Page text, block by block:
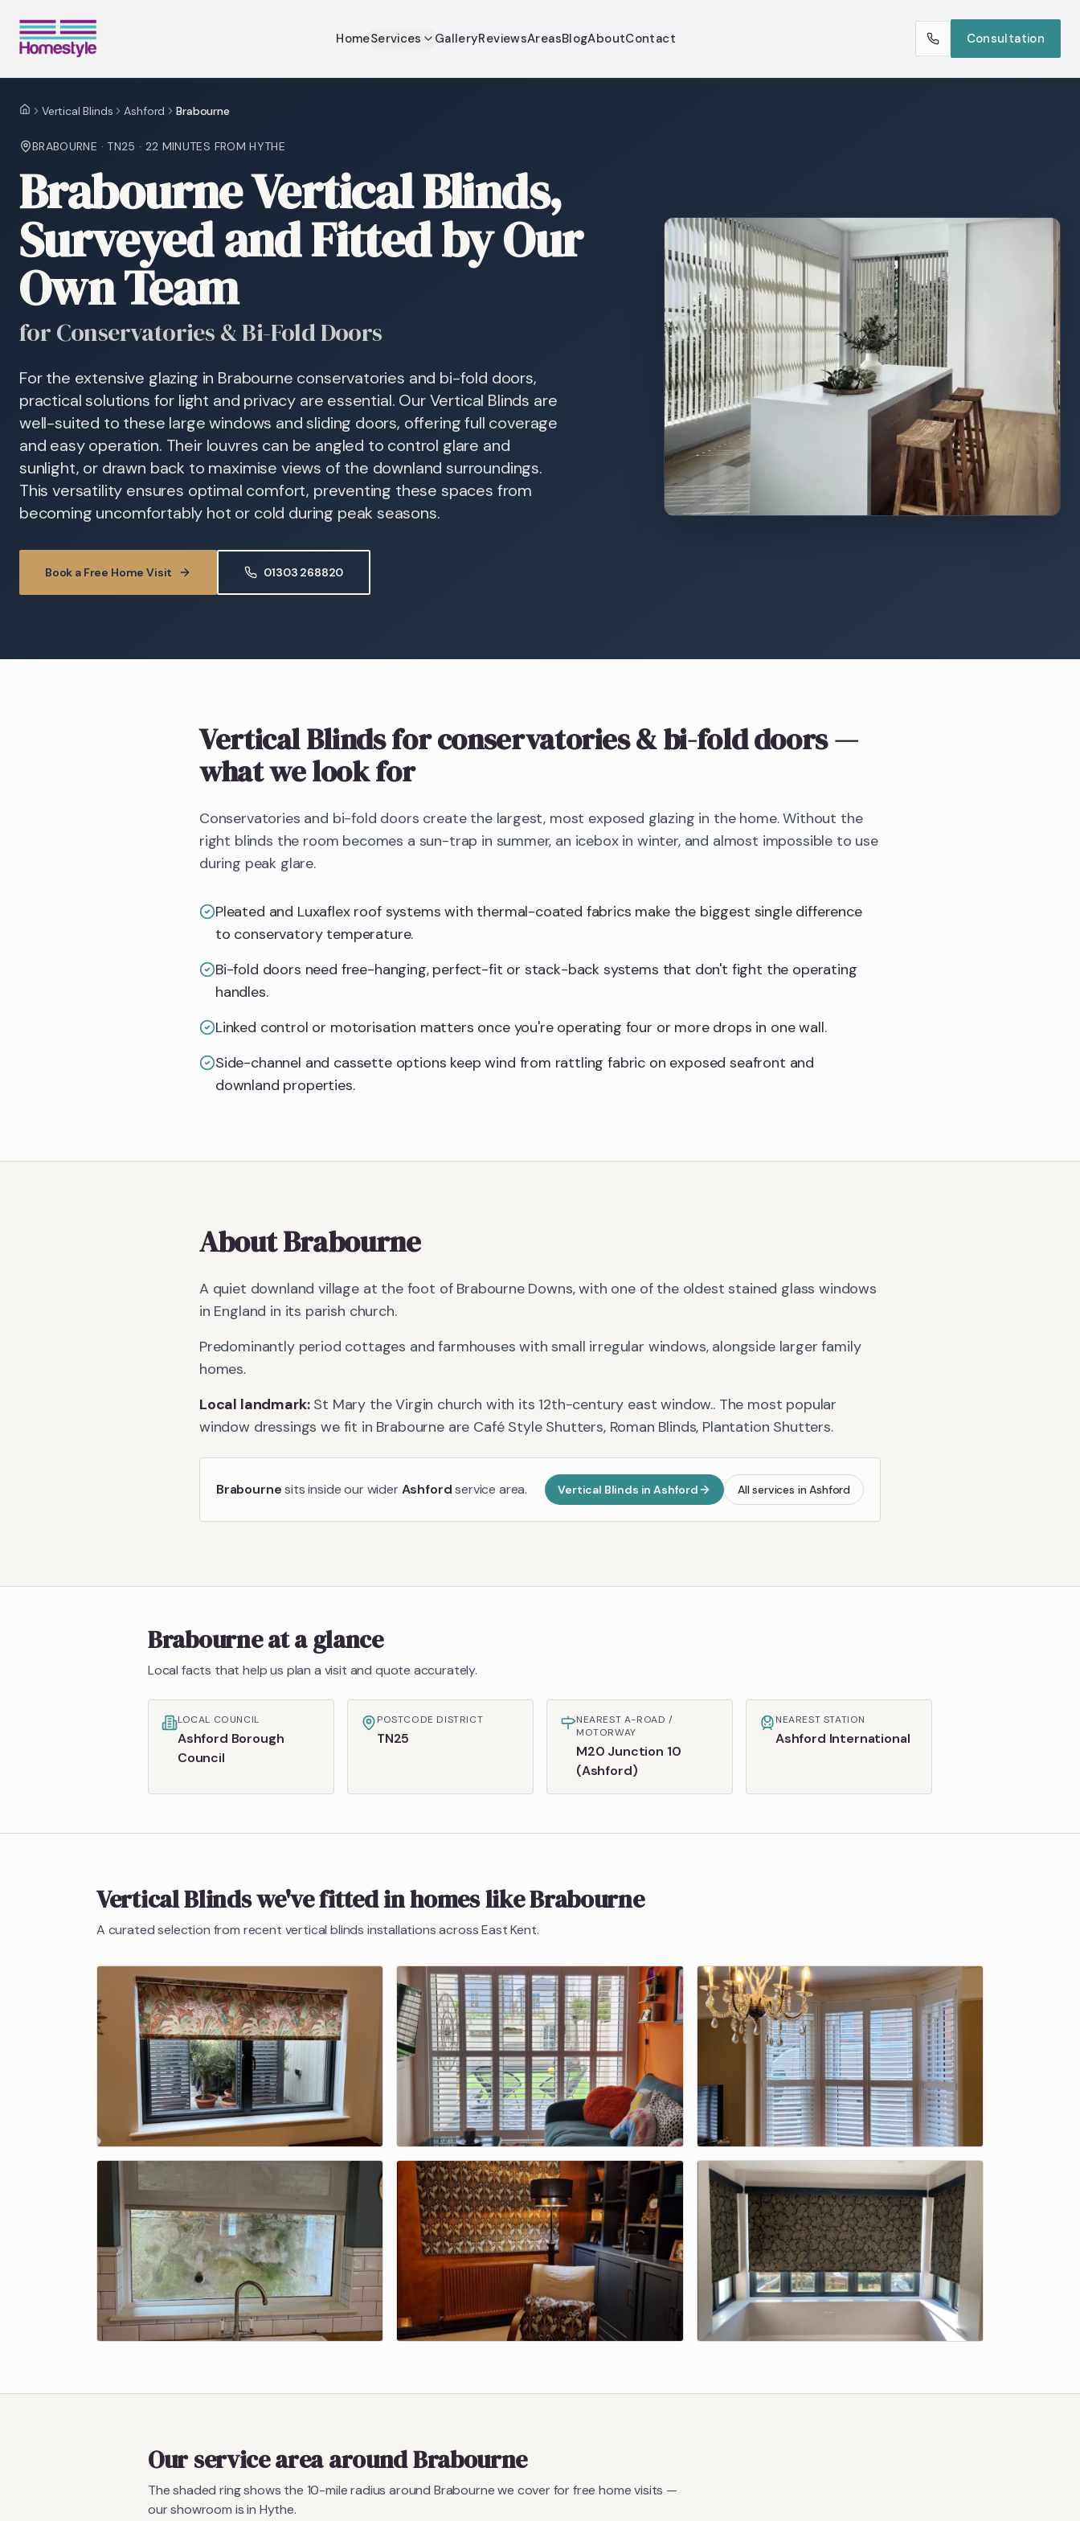
HomeServices GalleryReviewsAreasBlogAboutContact Consultation
HomeVertical Blinds Ashford Brabourne
BRABOURNE · TN25 · 22 MINUTES FROM HYTHE
Brabourne Vertical Blinds,
Surveyed and Fitted by Our
Own Team
for Conservatories & Bi-Fold Doors
For the extensive glazing in Brabourne conservatories and bi-fold doors,
practical solutions for light and privacy are essential. Our Vertical Blinds are
well-suited to these large windows and sliding doors, offering full coverage
and easy operation. Their louvres can be angled to control glare and
sunlight, or drawn back to maximise views of the downland surroundings.
This versatility ensures optimal comfort, preventing these spaces from
becoming uncomfortably hot or cold during peak seasons.
Book a Free Home Visit 01303 268820
Vertical Blindsfor conservatories & bi-fold doors—
what we look for
Conservatories and bi-fold doors create the largest, most exposed glazing in the home. Without the
right blinds the room becomes a sun-trap in summer, an icebox in winter, and almost impossible to use
during peak glare.
Pleated and Luxaflex roof systems with thermal-coated fabrics make the biggest single difference
to conservatory temperature.
Bi-fold doors need free-hanging, perfect-fit or stack-back systems that don't fight the operating
handles.
Linked control or motorisation matters once you're operating four or more drops in one wall.
Side-channel and cassette options keep wind from rattling fabric on exposed seafront and
downland properties.
AboutBrabourne
A quiet downland village at the foot of Brabourne Downs, with one of the oldest stained glass windows
in England in its parish church.
Predominantly period cottages and farmhouses with small irregular windows, alongside larger family
homes.
Local landmark: St Mary the Virgin church with its 12th-century east window.. The most popular
window dressings we fit in Brabourneare Café Style Shutters, Roman Blinds, Plantation Shutters.
Brabournesits inside our wider Ashfordservice area. Vertical Blinds inAshford All services inAshford
Brabourneat a glance
Local facts that help us plan a visit and quote accurately.
LOCAL COUNCIL
Ashford Borough
Council
POSTCODE DISTRICT
TN25
NEAREST A-ROAD /
MOTORWAY
M20 Junction 10
(Ashford)
NEAREST STATION
Ashford International
Vertical Blindswe've fitted in homes likeBrabourne
A curated selection from recent vertical blinds installations across East Kent.
Our service area aroundBrabourne
The shaded ring shows the 10-mile radius around Brabournewe cover for free home visits —
our showroom is in Hythe.